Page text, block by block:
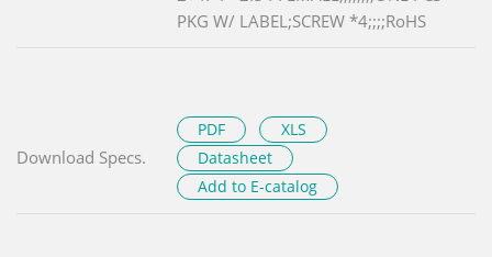
PKG W/ LABEL;SCREW *4;;;;RoHS
Download Specs.
PDF
XLS
Datasheet
Add to E-catalog